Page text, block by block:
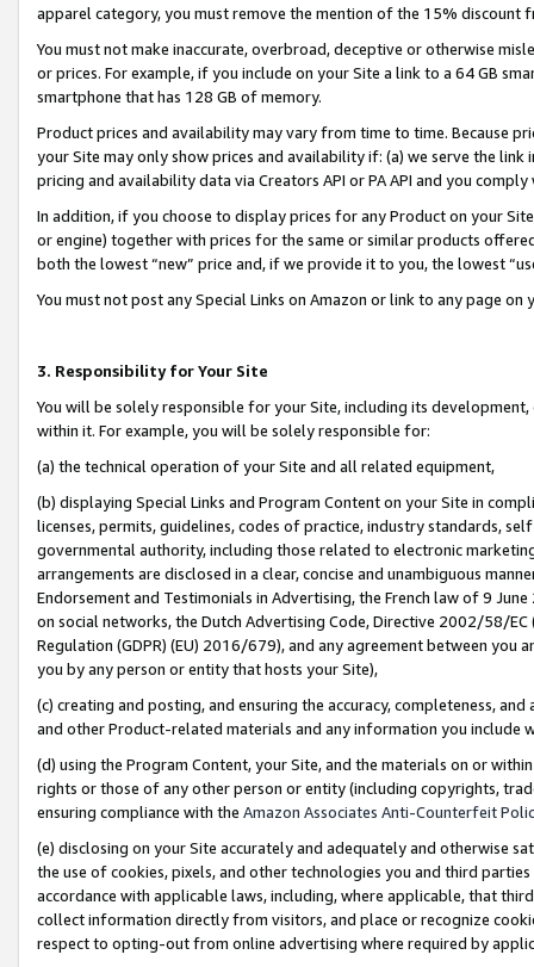
apparel category, you must remove the mention of the 15% discount
You must not make inaccurate, overbroad, deceptive or otherwise
or prices. For example, if you include on your Site a link to a 64 GB
smartphone that has 128 GB of memory.
Product prices and availability may vary from time to time. Because
your Site may only show prices and availability if: (a) we serve the
pricing and availability data via Creators API or PA API and you
In addition, if you choose to display prices for any Product on your
or engine) together with prices for the same or similar products
both the lowest “new” price and, if we provide it to you, the lowest
You must not post any Special Links on Amazon or link to any page
3. Responsibility for Your Site
You will be solely responsible for your Site, including its
within it. For example, you will be solely responsible for:
(a) the technical operation of your Site and all related equipment,
(b) displaying Special Links and Program Content on your Site in
licenses, permits, guidelines, codes of practice, industry standards,
governmental authority, including those related to electronic
arrangements are disclosed in a clear, concise and unambiguous
Endorsement and Testimonials in Advertising, the French law of 9
on social networks, the Dutch Advertising Code, Directive 2002/58/
Regulation (GDPR) (EU) 2016/679), and any agreement between
you by any person or entity that hosts your Site),
(c) creating and posting, and ensuring the accuracy, completeness,
and other Product-related materials and any information you include
(d) using the Program Content, your Site, and the materials on or
rights or those of any other person or entity (including copyrights,
ensuring compliance with the Amazon Associates Anti-Counterfeit
(e) disclosing on your Site accurately and adequately and otherwise
the use of cookies, pixels, and other technologies you and third
accordance with applicable laws, including, where applicable, that
collect information directly from visitors, and place or recognize
respect to opting-out from online advertising where required by